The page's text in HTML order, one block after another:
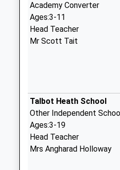
Academy Converter
Ages:3-11
Head Teacher
Mr Scott Tait
Talbot Heath School
Other Independent
Ages:3-19
Head Teacher
Mrs Angharad Holloway